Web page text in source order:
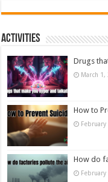
Activities
Drugs
March 1,
How to
How do